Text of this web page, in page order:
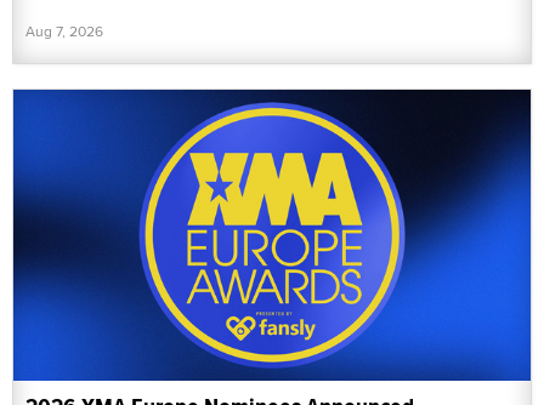
Aug 7, 2026